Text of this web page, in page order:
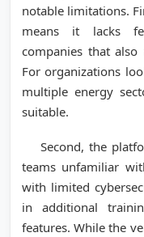
notable limitations.
means it lacks
companies that also
For organizations
multiple energy
suitable.
Second, the
teams unfamiliar
with limited
in additional
features. While the